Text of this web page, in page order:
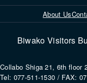
About Us
Biwako Visitors
Collabo Shiga 21, 6th floor
Tel: 077-511-1530 / FAX: